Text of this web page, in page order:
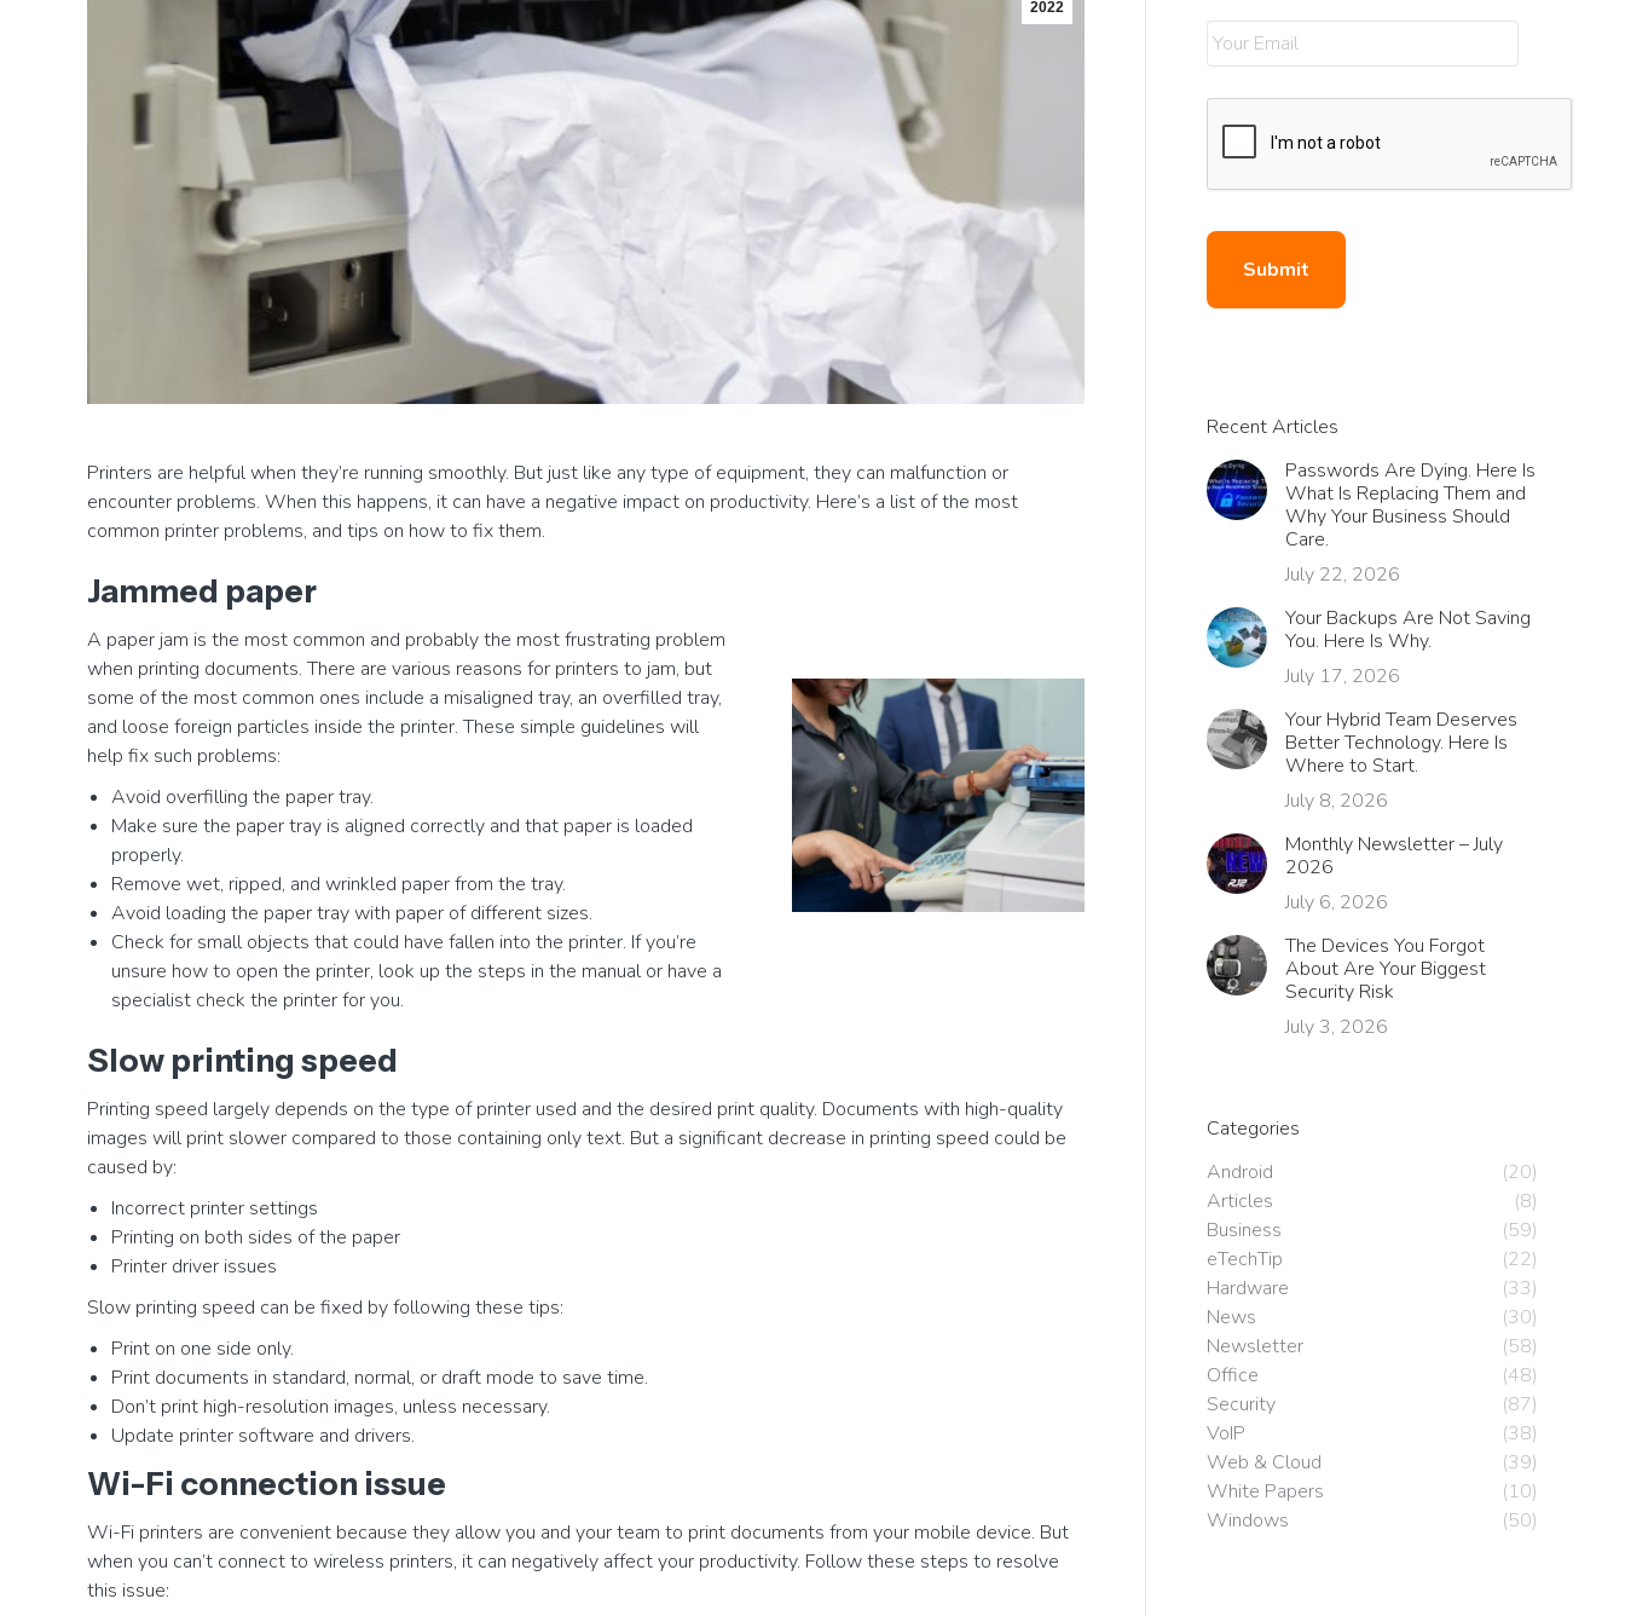
2022
Printers are helpful when they’re running smoothly. But just like any type of equipment, they can malfunction or
encounter problems. When this happens, it can have a negative impact on productivity. Here’s a list of the most
common printer problems, and tips on how to fix them.
Jammed paper
A paper jam is the most common and probably the most frustrating problem
when printing documents. There are various reasons for printers to jam, but
some of the most common ones include a misaligned tray, an overfilled tray,
and loose foreign particles inside the printer. These simple guidelines will
help fix such problems:
Avoid overfilling the paper tray.
Make sure the paper tray is aligned correctly and that paper is loaded
properly.
Remove wet, ripped, and wrinkled paper from the tray.
Avoid loading the paper tray with paper of different sizes.
Check for small objects that could have fallen into the printer. If you’re
unsure how to open the printer, look up the steps in the manual or have a
specialist check the printer for you.
Slow printing speed
Printing speed largely depends on the type of printer used and the desired print quality. Documents with high-quality
images will print slower compared to those containing only text. But a significant decrease in printing speed could be
caused by:
Incorrect printer settings
Printing on both sides of the paper
Printer driver issues
Slow printing speed can be fixed by following these tips:
Print on one side only.
Print documents in standard, normal, or draft mode to save time.
Don’t print high-resolution images, unless necessary.
Update printer software and drivers.
Wi-Fi connection issue
Wi-Fi printers are convenient because they allow you and your team to print documents from your mobile device. But
when you can’t connect to wireless printers, it can negatively affect your productivity. Follow these steps to resolve
this issue:
Recent Articles
Passwords Are Dying. Here Is
What Is Replacing Them and
Why Your Business Should
Care.
July 22, 2026
Your Backups Are Not Saving
You. Here Is Why.
July 17, 2026
Your Hybrid Team Deserves
Better Technology. Here Is
Where to Start.
July 8, 2026
Monthly Newsletter – July
2026
July 6, 2026
The Devices You Forgot
About Are Your Biggest
Security Risk
July 3, 2026
Categories
Android
(20)
Articles
(8)
Business
(59)
eTechTip
(22)
Hardware
(33)
News
(30)
Newsletter
(58)
Office
(48)
Security
(87)
VoIP
(38)
Web & Cloud
(39)
White Papers
(10)
Windows
(50)